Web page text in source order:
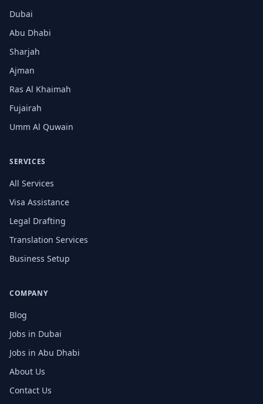
Dubai
Abu Dhabi
Sharjah
Ajman
Ras Al Khaimah
Fujairah
Umm Al Quwain
SERVICES
All Services
Visa Assistance
Legal Drafting
Translation Services
Business Setup
COMPANY
Blog
Jobs in Dubai
Jobs in Abu Dhabi
About Us
Contact Us